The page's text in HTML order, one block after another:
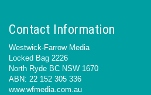
Contact Information
Westwick-Farrow Media
Locked Bag 2226
North Ryde BC NSW 1670
ABN: 22 152 305 336
www.wfmedia.com.au